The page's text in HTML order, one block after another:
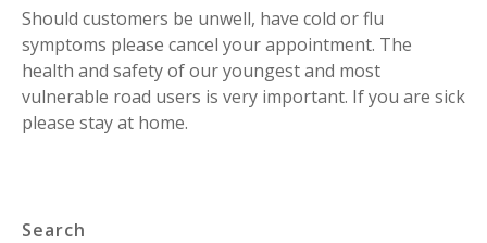
Should customers be unwell, have cold or flu
symptoms please cancel your appointment. The
health and safety of our youngest and most
vulnerable road users is very important. If you are sick
please stay at home.
Search